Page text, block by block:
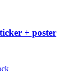
+ poster